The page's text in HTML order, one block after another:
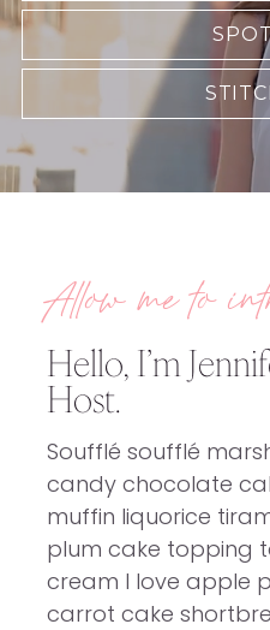
Allow me to
Hello, I’m
Host.
Soufflé soufflé
candy chocolate
muffin liquorice
plum cake topping
cream I love apple
carrot cake